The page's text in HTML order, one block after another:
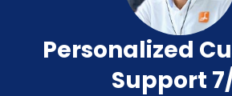
Personalized
Support